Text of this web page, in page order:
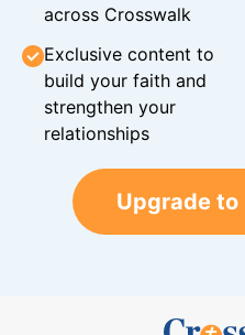
across Crosswalk
Exclusive content to
build your faith and
strengthen your
relationships
Upgrade to